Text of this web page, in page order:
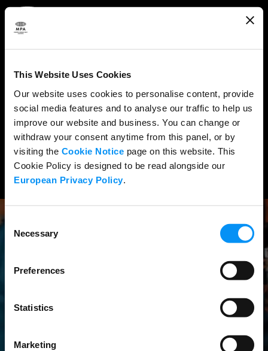
This Website Uses Cookies
Our website uses cookies to personalise content, provide
social media features and to analyse our traffic to help us
improve our website and business. You can change or
withdraw your consent anytime from this panel, or by
visiting the Cookie Notice page on this website. This
Cookie Policy is designed to be read alongside our
European Privacy Policy.
Consent
Selection
Necessary
Preferences
Statistics
Marketing
ABOUT
WHAT WE DO
RESEARCH & POLICY
NEWS
CONTENT PROTECTION
THE CREDITS
PICTURE
THIS